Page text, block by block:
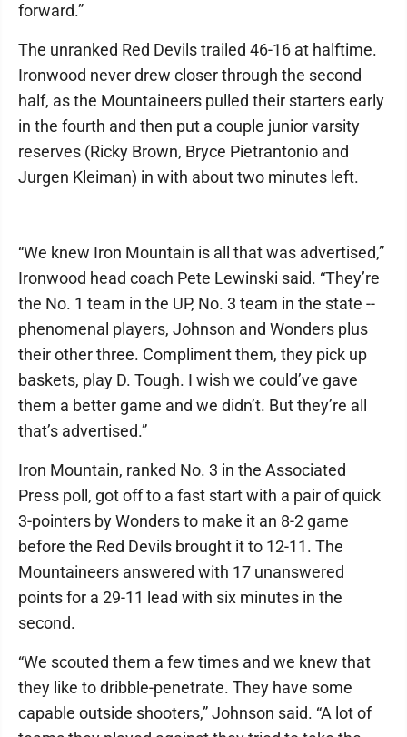
forward.”
The unranked Red Devils trailed 46-16 at halftime.
Ironwood never drew closer through the second
half, as the Mountaineers pulled their starters early
in the fourth and then put a couple junior varsity
reserves (Ricky Brown, Bryce Pietrantonio and
Jurgen Kleiman) in with about two minutes left.
“We knew Iron Mountain is all that was advertised,”
Ironwood head coach Pete Lewinski said. “They’re
the No. 1 team in the UP, No. 3 team in the state --
phenomenal players, Johnson and Wonders plus
their other three. Compliment them, they pick up
baskets, play D. Tough. I wish we could’ve gave
them a better game and we didn’t. But they’re all
that’s advertised.”
Iron Mountain, ranked No. 3 in the Associated
Press poll, got off to a fast start with a pair of quick
3-pointers by Wonders to make it an 8-2 game
before the Red Devils brought it to 12-11. The
Mountaineers answered with 17 unanswered
points for a 29-11 lead with six minutes in the
second.
“We scouted them a few times and we knew that
they like to dribble-penetrate. They have some
capable outside shooters,” Johnson said. “A lot of